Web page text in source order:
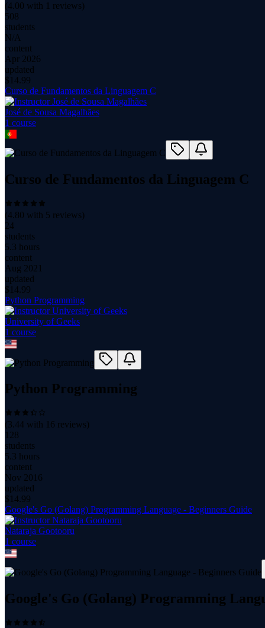
(4.00 with 1 reviews)
508
students
N/A
content
Apr 2026
updated
$ 14.99
Curso de Fundamentos da Linguagem C
José de Sousa Magalhães
1 course
Curso de Fundamentos da Linguagem C
(4.80 with 5 reviews)
24
students
5.3 hours
content
Aug 2021
updated
$ 14.99
Python Programming
University of Geeks
1 course
Python Programming
(3.44 with 16 reviews)
128
students
5.3 hours
content
Nov 2016
updated
$ 14.99
Google's Go (Golang) Programming Language - Beginners Guide
Nataraja Gootooru
1 course
Google's Go (Golang) Programming